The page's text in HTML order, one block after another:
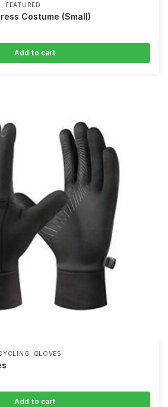
, FEATURED
Costume (Small)
Add to cart
, GLOVES
Add to cart